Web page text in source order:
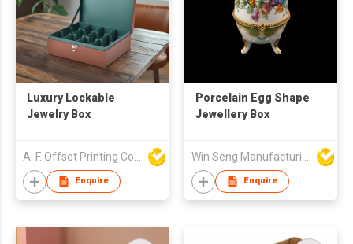
Luxury Lockable
Jewelry Box
Enquire
Porcelain Egg Shape
Jewellery Box
Enquire